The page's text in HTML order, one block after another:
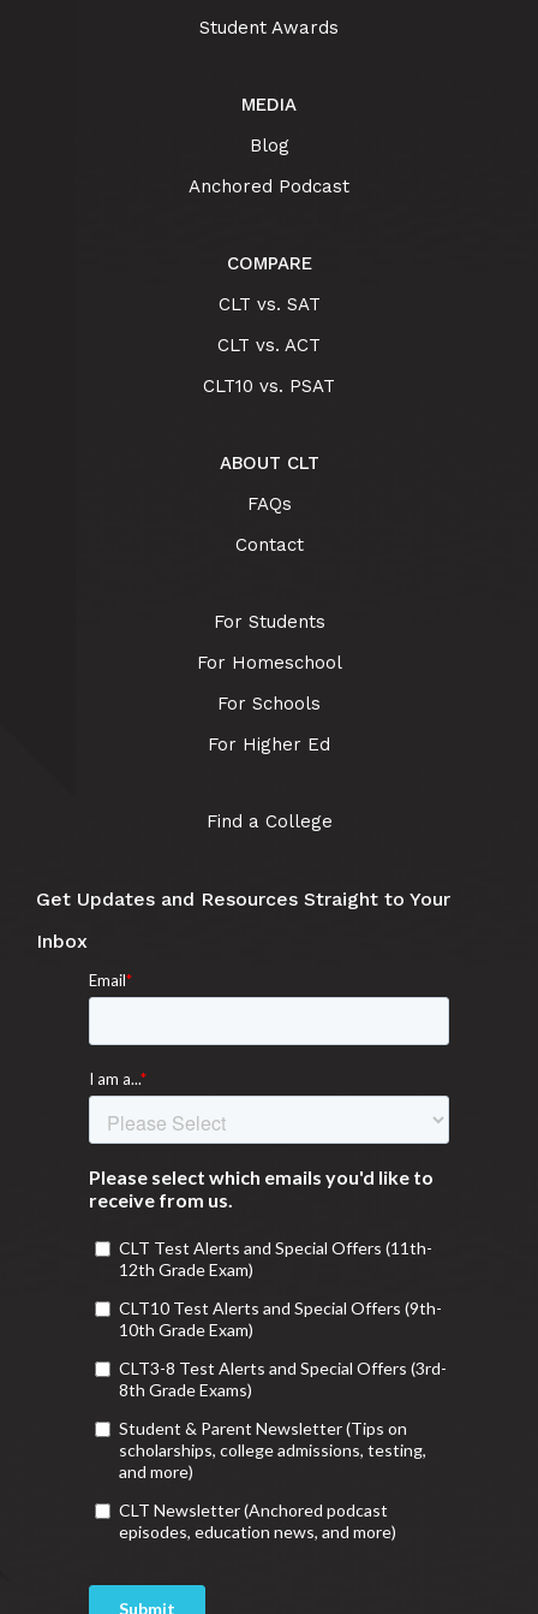
Student Awards
MEDIA
Blog
Anchored Podcast
COMPARE
CLT vs. SAT
CLT vs. ACT
CLT10 vs. PSAT
ABOUT CLT
FAQs
Contact
For Students
For Homeschool
For Schools
For Higher Ed
Find a College
Get Updates and Resources Straight to Your
Inbox